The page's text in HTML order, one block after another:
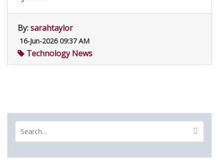
By:sarahtaylor
16-Jun-2026 09:37 AM
Technology News